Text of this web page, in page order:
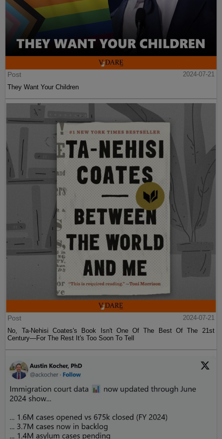
Post
2024-07-21
They Want Your Children
Post
2024-07-21
No, Ta-Nehisi Coates's Book Isn't One Of The Best Of The 21st
Century—For The Rest It's Too Soon To Tell